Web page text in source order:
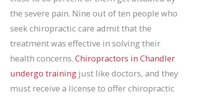
the severe pain. Nine out of ten people who
seek chiropractic care admit that the
treatment was effective in solving their
health concerns. Chiropractors in Chandler
undergo training just like doctors, and they
must receive a license to offer chiropractic